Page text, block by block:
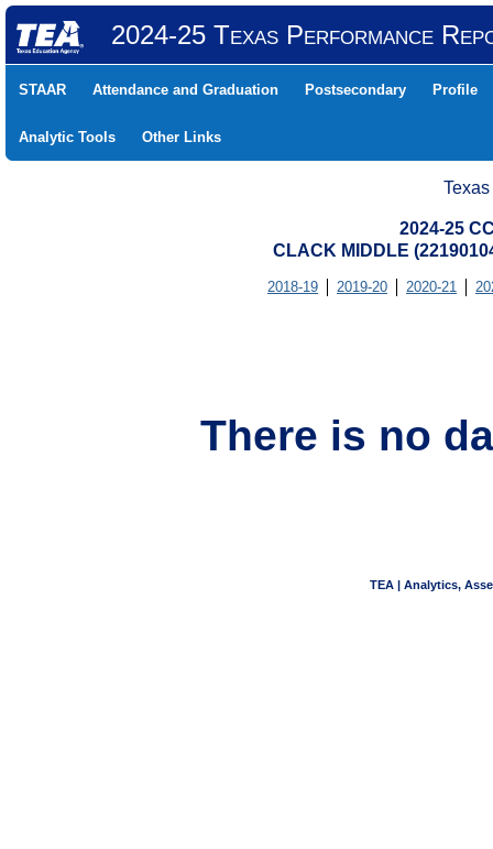
2024-25 Texas Performance
STAAR Attendance and Graduation Postsecondary Profile
Analytic Tools Other Links
2024-25
CLACK MIDDLE
2018-19 2019-20 2020-21
There is no
TEA | Analytics,